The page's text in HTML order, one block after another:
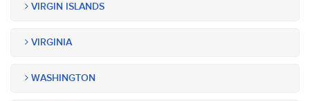
VIRGIN ISLANDS
VIRGINIA
WASHINGTON